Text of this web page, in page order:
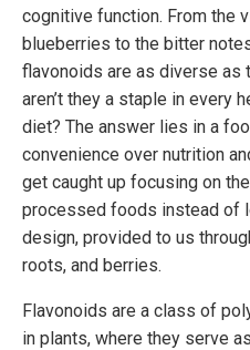
cognitive function. From the
blueberries to the bitter
flavonoids are as diverse as
aren’t they a staple in every
diet? The answer lies in a
convenience over nutrition
get caught up focusing on
processed foods instead of
design, provided to us
roots, and berries.
Flavonoids are a class of
in plants, where they serve